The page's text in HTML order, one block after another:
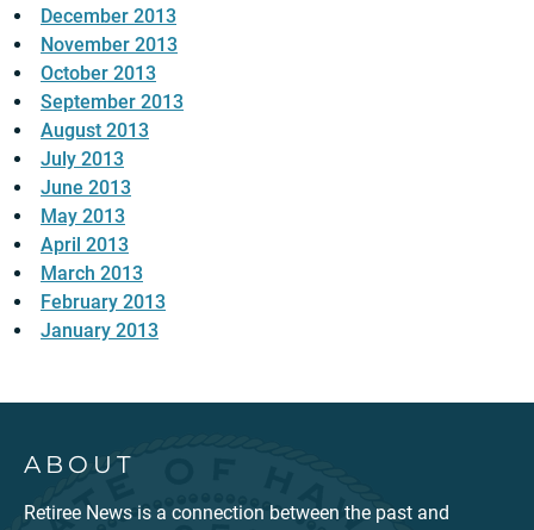
December 2013
November 2013
October 2013
September 2013
August 2013
July 2013
June 2013
May 2013
April 2013
March 2013
February 2013
January 2013
ABOUT
Retiree News is a connection between the past and